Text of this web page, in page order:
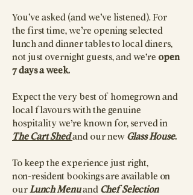
You’ve asked (and we’ve listened). For
the first time, we’re opening selected
lunch and dinner tables to local diners,
not just overnight guests, and we're open
7 days a week.
Expect the very best of homegrown and
local flavours with the genuine
hospitality we're known for, served in
The Cart Shed and our new Glass House.
To keep the experience just right,
non-resident bookings are available on
our Lunch Menuand Chef Selection